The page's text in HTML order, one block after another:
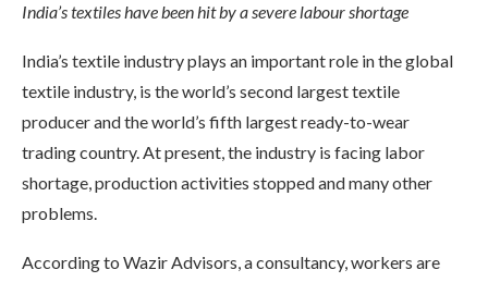
India’s textiles have been hit by a severe labour shortage
India’s textile industry plays an important role in the global
textile industry, is the world’s second largest textile
producer and the world’s fifth largest ready-to-wear
trading country. At present, the industry is facing labor
shortage, production activities stopped and many other
problems.
According to Wazir Advisors, a consultancy, workers are